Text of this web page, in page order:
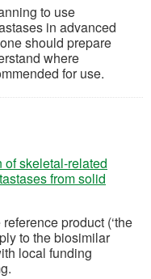
to use
in advanced
should prepare
where
for use.
of skeletal-related
from solid
product (‘the
to the biosimilar
local funding